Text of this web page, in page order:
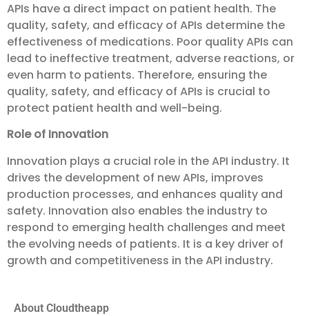
APIs have a direct impact on patient health. The
quality, safety, and efficacy of APIs determine the
effectiveness of medications. Poor quality APIs can
lead to ineffective treatment, adverse reactions, or
even harm to patients. Therefore, ensuring the
quality, safety, and efficacy of APIs is crucial to
protect patient health and well-being.
Role of Innovation
Innovation plays a crucial role in the API industry. It
drives the development of new APIs, improves
production processes, and enhances quality and
safety. Innovation also enables the industry to
respond to emerging health challenges and meet
the evolving needs of patients. It is a key driver of
growth and competitiveness in the API industry.
About Cloudtheapp